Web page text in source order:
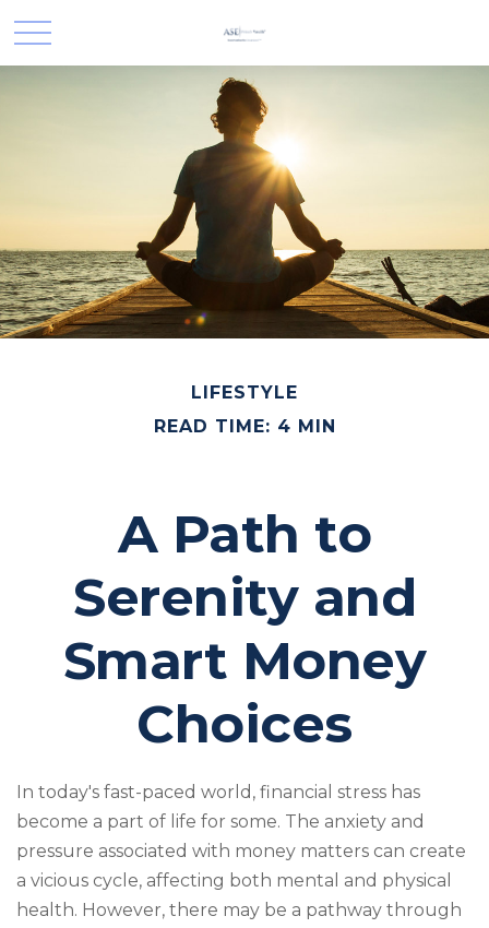
LIFESTYLE
READ TIME: 4 MIN
A Path to
Serenity and
Smart Money
Choices
In today's fast-paced world, financial stress has
become a part of life for some. The anxiety and
pressure associated with money matters can create
a vicious cycle, affecting both mental and physical
health. However, there may be a pathway through